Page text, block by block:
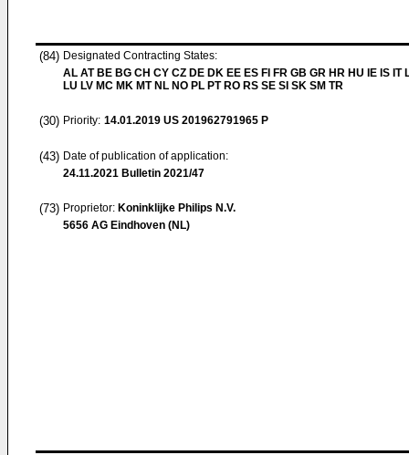
(84) Designated Contracting States:
AL AT BE BG CH CY CZ DE DK EE ES FI FR GB GR HR HU IE IS IT
LU LV MC MK MT NL NO PL PT RO RS SE SI SK SM TR
(30) Priority: 14.01.2019 US 201962791965 P
(43) Date of publication of application:
24.11.2021 Bulletin 2021/47
(73) Proprietor: Koninklijke Philips N.V.
5656 AG Eindhoven (NL)